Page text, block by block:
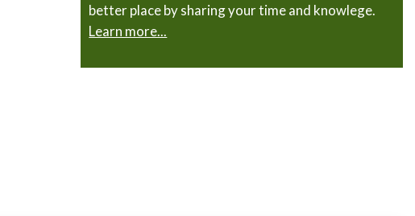
better place by sharing your time and knowlege.
Learn more...